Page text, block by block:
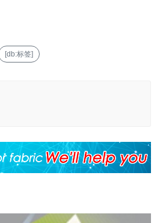
[db:标签]